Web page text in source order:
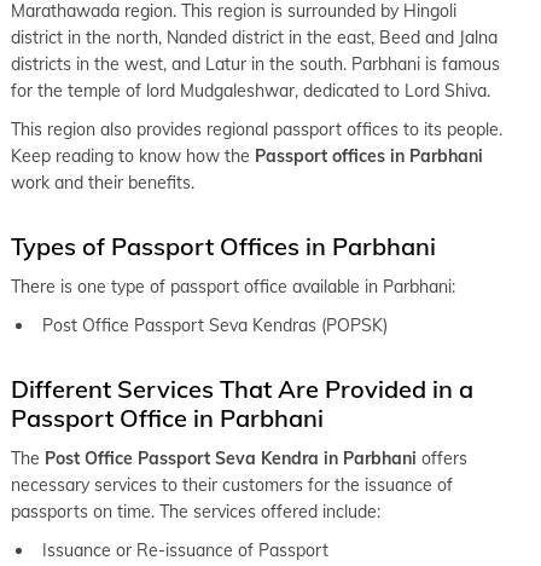
Passport office in Wardha keyboard_arrow_right
Passport office in Yavatmal keyboard_arrow_right
Passport office in Nagpur keyboard_arrow_right
Passport office in Ahmednagar
Passport office in Ichalkaranji
Passport office in Kolhapur keyboard_arrow_right
Passport office in Latur keyboard_arrow_right
Passport office in Madha
Passport office in Nanded
Marathawada region. This region is surrounded by Hingoli
district in the north, Nanded district in the east, Beed and Jalna
districts in the west, and Latur in the south. Parbhani is famous
for the temple of lord Mudgaleshwar, dedicated to Lord Shiva.
This region also provides regional passport offices to its people.
Keep reading to know how the Passport offices in Parbhani
work and their benefits.
Types of Passport Offices in Parbhani
There is one type of passport office available in Parbhani:
Post Office Passport Seva Kendras (POPSK)
Different Services That Are Provided in a
Passport Office in Parbhani
The Post Office Passport Seva Kendra in Parbhani offers
necessary services to their customers for the issuance of
passports on time. The services offered include:
Issuance or Re-issuance of Passport